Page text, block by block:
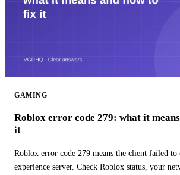
GAMING
Roblox error code 279: what it
it
Roblox error code 279 means the client failed to
experience server. Check Roblox status, your